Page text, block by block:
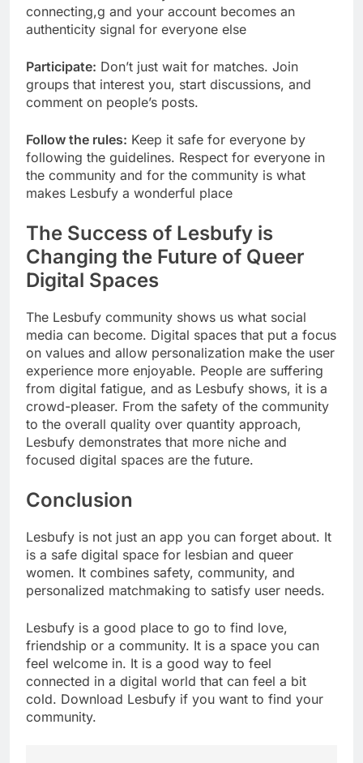
connecting,g and your account becomes an
authenticity signal for everyone else
Participate: Don’t just wait for matches. Join
groups that interest you, start discussions, and
comment on people’s posts.
Follow the rules: Keep it safe for everyone by
following the guidelines. Respect for everyone in
the community and for the community is what
makes Lesbufy a wonderful place
The Success of Lesbufy is
Changing the Future of Queer
Digital Spaces
The Lesbufy community shows us what social
media can become. Digital spaces that put a focus
on values and allow personalization make the user
experience more enjoyable. People are suffering
from digital fatigue, and as Lesbufy shows, it is a
crowd-pleaser. From the safety of the community
to the overall quality over quantity approach,
Lesbufy demonstrates that more niche and
focused digital spaces are the future.
Conclusion
Lesbufy is not just an app you can forget about. It
is a safe digital space for lesbian and queer
women. It combines safety, community, and
personalized matchmaking to satisfy user needs.
Lesbufy is a good place to go to find love,
friendship or a community. It is a space you can
feel welcome in. It is a good way to feel
connected in a digital world that can feel a bit
cold. Download Lesbufy if you want to find your
community.